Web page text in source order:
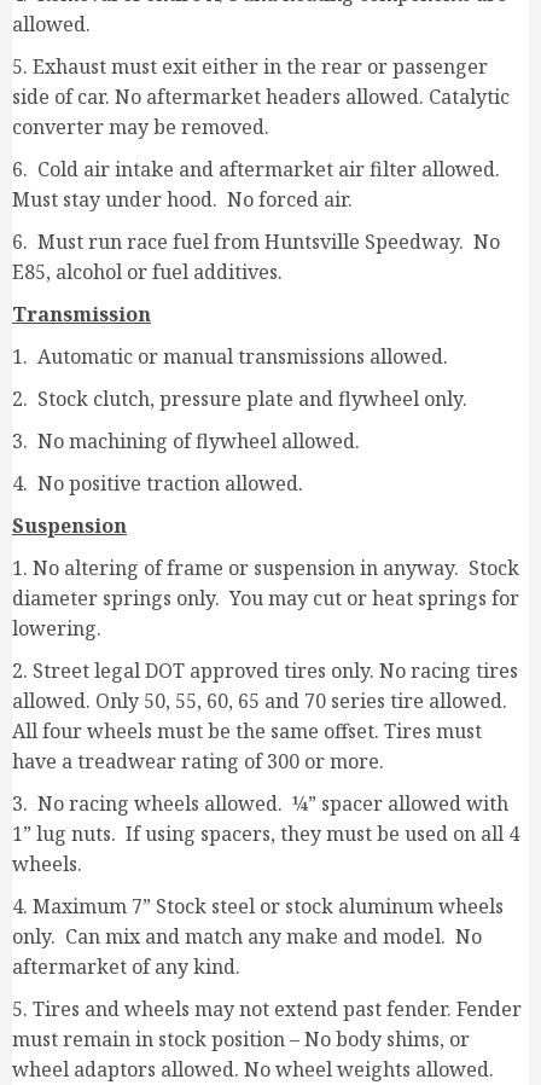
allowed.
5. Exhaust must exit either in the rear or passenger
side of car. No aftermarket headers allowed. Catalytic
converter may be removed.
6. Cold air intake and aftermarket air filter allowed.
Must stay under hood. No forced air.
6. Must run race fuel from Huntsville Speedway. No
E85, alcohol or fuel additives.
Transmission
1. Automatic or manual transmissions allowed.
2. Stock clutch, pressure plate and flywheel only.
3. No machining of flywheel allowed.
4. No positive traction allowed.
Suspension
1. No altering of frame or suspension in anyway. Stock
diameter springs only. You may cut or heat springs for
lowering.
2. Street legal DOT approved tires only. No racing tires
allowed. Only 50, 55, 60, 65 and 70 series tire allowed.
All four wheels must be the same offset. Tires must
have a treadwear rating of 300 or more.
3. No racing wheels allowed. ¼” spacer allowed with
1” lug nuts. If using spacers, they must be used on all 4
wheels.
4. Maximum 7” Stock steel or stock aluminum wheels
only. Can mix and match any make and model. No
aftermarket of any kind.
5. Tires and wheels may not extend past fender. Fender
must remain in stock position – No body shims, or
wheel adaptors allowed. No wheel weights allowed.